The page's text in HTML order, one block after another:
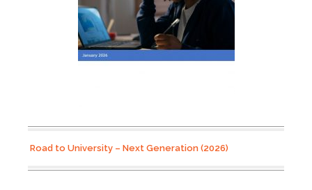
Road to University – Next Generation (2026)